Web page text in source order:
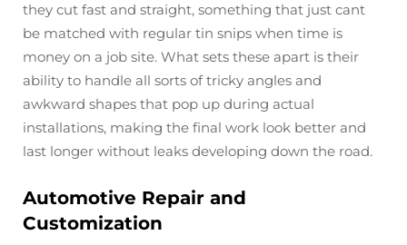
they cut fast and straight, something that just cant
be matched with regular tin snips when time is
money on a job site. What sets these apart is their
ability to handle all sorts of tricky angles and
awkward shapes that pop up during actual
installations, making the final work look better and
last longer without leaks developing down the road.
Automotive Repair and
Customization